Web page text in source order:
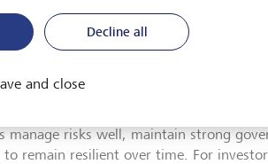
working groups.
sustainable long-term value
manage risks well, maintain strong
remain resilient over time. For
Decline all
and close